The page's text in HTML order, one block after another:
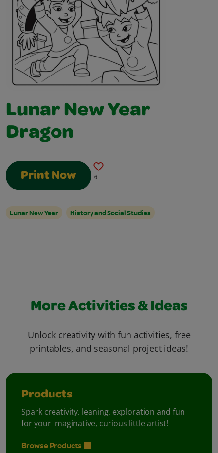
Lunar New Year
Dragon
Print Now 6
Lunar New Year History and Social Studies
More Activities & Ideas
Unlock creativity with fun activities, free
printables, and seasonal project ideas!
Products
Spark creativity, leaning, exploration and fun
for your imaginative, curious little artist!
Browse Products